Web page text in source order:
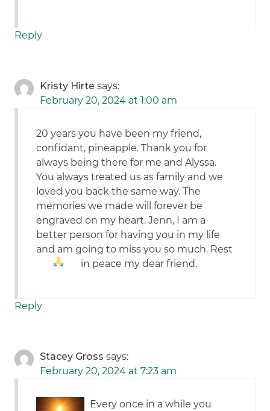
Reply
Kristy Hirte says:
February 20, 2024 at 1:00 am
20 years you have been my friend,
confidant, pineapple. Thank you for
always being there for me and Alyssa.
You always treated us as family and we
loved you back the same way. The
memories we made will forever be
engraved on my heart. Jenn, I am a
better person for having you in my life
and am going to miss you so much. Rest
in peace my dear friend.
Reply
Stacey Gross says:
February 20, 2024 at 7:23 am
Every once in a while you